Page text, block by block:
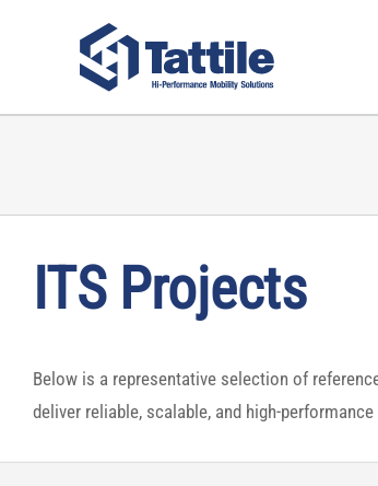
ITS Projects
Below is a representative selection of
deliver reliable, scalable, and high-